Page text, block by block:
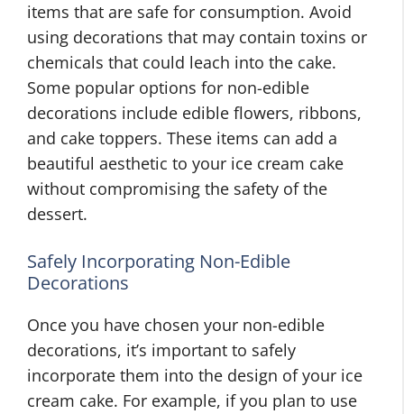
items that are safe for consumption. Avoid
using decorations that may contain toxins or
chemicals that could leach into the cake.
Some popular options for non-edible
decorations include edible flowers, ribbons,
and cake toppers. These items can add a
beautiful aesthetic to your ice cream cake
without compromising the safety of the
dessert.
Safely Incorporating Non-Edible
Decorations
Once you have chosen your non-edible
decorations, it’s important to safely
incorporate them into the design of your ice
cream cake. For example, if you plan to use